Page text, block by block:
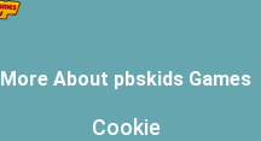
More About pbskids Games
Cookie